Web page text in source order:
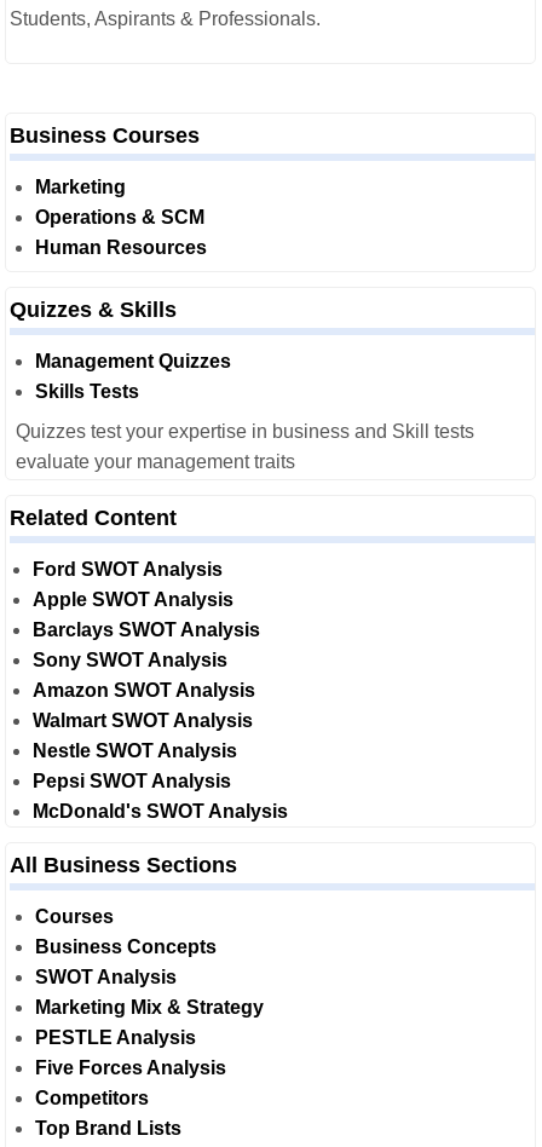
Students, Aspirants & Professionals.
Business Courses
Marketing
Operations & SCM
Human Resources
Quizzes & Skills
Management Quizzes
Skills Tests
Quizzes test your expertise in business and Skill tests
evaluate your management traits
Related Content
Ford SWOT Analysis
Apple SWOT Analysis
Barclays SWOT Analysis
Sony SWOT Analysis
Amazon SWOT Analysis
Walmart SWOT Analysis
Nestle SWOT Analysis
Pepsi SWOT Analysis
McDonald's SWOT Analysis
All Business Sections
Courses
Business Concepts
SWOT Analysis
Marketing Mix & Strategy
PESTLE Analysis
Five Forces Analysis
Competitors
Top Brand Lists